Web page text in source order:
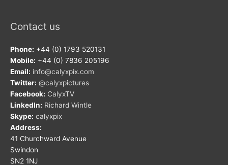
Contact us
Phone: +44 (0) 1793 520131
Mobile: +44 (0) 7836 205196
Email: info@calyxpix.com
Twitter: @calyxpictures
Facebook: CalyxTV
LinkedIn: Richard Wintle
Skype: calyxpix
Address:
41 Churchward Avenue
Swindon
SN2 1NJ